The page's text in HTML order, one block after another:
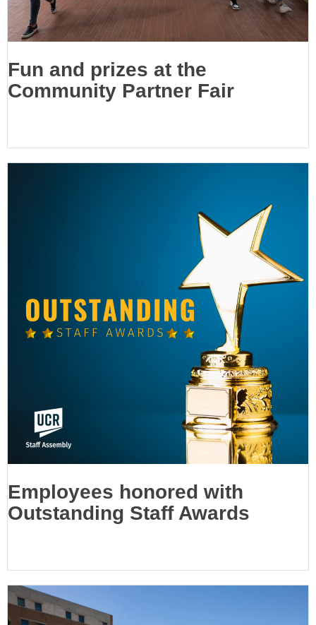
Fun and prizes at the
Community Partner Fair
Employees honored with
Outstanding Staff Awards